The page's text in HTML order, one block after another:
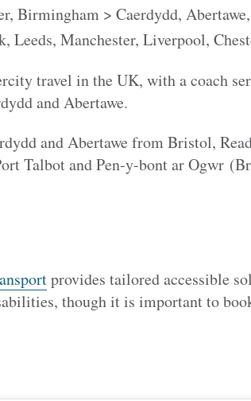
Birmingham > Caerdydd,
Leeds, Manchester, Liverpool,
travel in the UK, with a coach
and Abertawe.
and Abertawe from Bristol,
Talbot and Pen-y-bont ar Ogwr
provides tailored accessible
though it is important to